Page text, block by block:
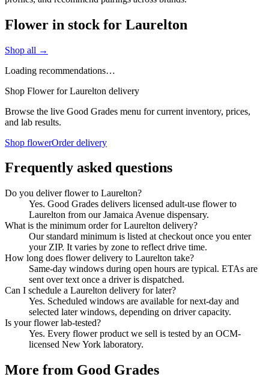
Flower in stock for Laurelton
Shop all →
Loading recommendations…
Shop Flower for Laurelton delivery
Browse the live Good Grades menu for current inventory, prices,
and lab results.
Shop flowerOrder delivery
Frequently asked questions
Do you deliver flower to Laurelton?
Yes. Good Grades delivers licensed adult-use flower to
Laurelton from our Jamaica Avenue dispensary.
What is the minimum order for Laurelton delivery?
Our standard minimum is listed at checkout once you enter
your ZIP. It varies by zone to reflect drive time.
How long does flower delivery to Laurelton take?
Same-day windows during open hours are typical. ETAs are
sent over text once a driver is dispatched.
Can I schedule a Laurelton delivery for later?
Yes. Scheduled windows are available for next-day and
selected later windows, depending on driver capacity.
Is your flower lab-tested?
Yes. Every flower product we sell is tested by an OCM-
licensed New York laboratory.
More from Good Grades